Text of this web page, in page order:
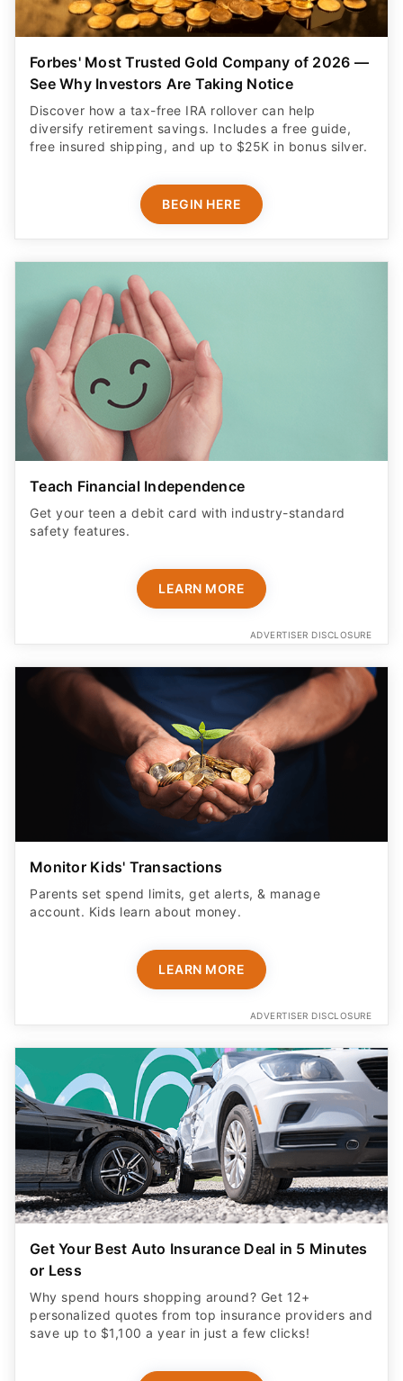
Forbes' Most Trusted Gold Company of 2026 —
See Why Investors Are Taking Notice
Discover how a tax-free IRA rollover can help
diversify retirement savings. Includes a free guide,
free insured shipping, and up to $25K in bonus silver.
BEGIN HERE
Teach Financial Independence
Get your teen a debit card with industry-standard
safety features​.
LEARN MORE
ADVERTISER DISCLOSURE
Monitor Kids' Transactions
Parents set spend limits, get alerts, & manage
account. Kids learn about money.
LEARN MORE
ADVERTISER DISCLOSURE
Get Your Best Auto Insurance Deal in 5 Minutes
or Less
Why spend hours shopping around? Get 12+
personalized quotes from top insurance providers and
save up to $1,100 a year in just a few clicks!